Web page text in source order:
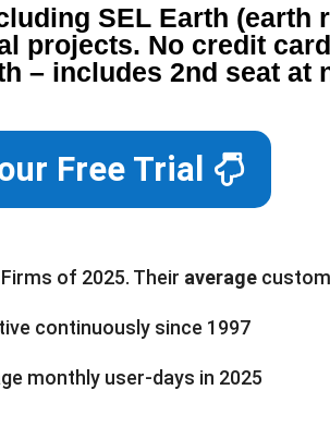
SEL Earth (earth
projects. No credit
– includes 2nd seat at
Free Trial
of 2025. Their average
continuously since 1997
monthly user-days in 2025